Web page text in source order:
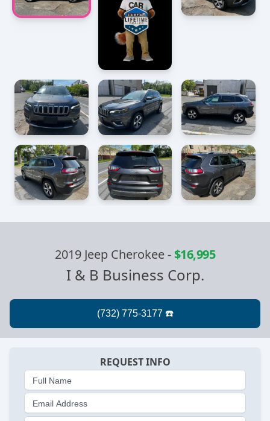
2019 Jeep Cherokee-$16,995
I & B Business Corp.
REQUEST INFO
Full Name
Email Address